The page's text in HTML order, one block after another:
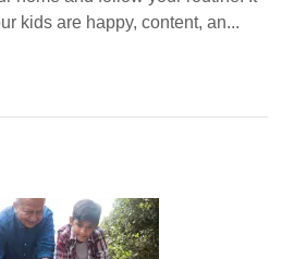
kids are happy, content, an...